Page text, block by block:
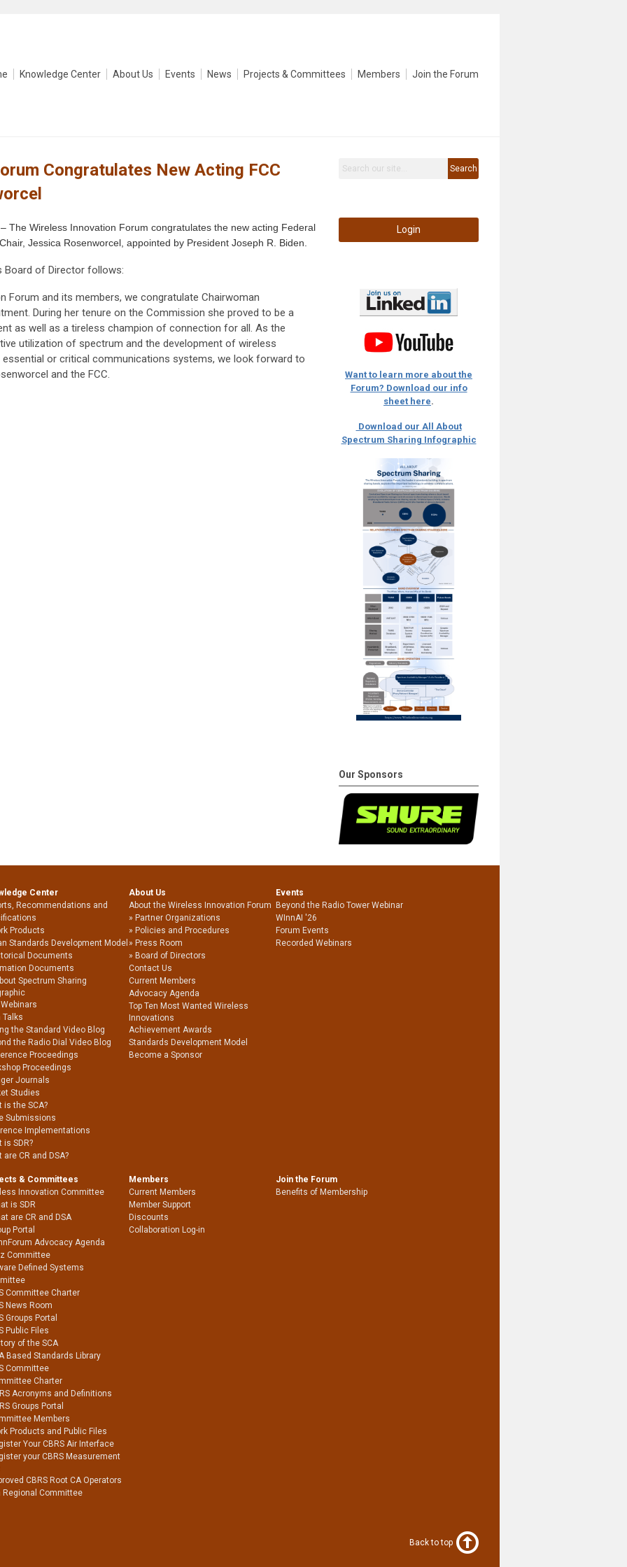
Knowledge Center About Us Events News Projects & Committees Members Join the Forum
Congratulates New Acting FCC
– The Wireless Innovation Forum congratulates the new acting Federal
Jessica Rosenworcel, appointed by President Joseph R. Biden.
Board of Director follows:
Forum and its members, we congratulate Chairwoman
During her tenure on the Commission she proved to be a
as well as a tireless champion of connection for all. As the
utilization of spectrum and the development of wireless
or critical communications systems, we look forward to
and the FCC.
Search
Login
Want to learn more about the
Forum? Download our info
sheet here.
Download our All About
Spectrum Sharing Infographic
Our Sponsors
Center
Recommendations and
Products
Standards Development Model
Documents
Documents
Spectrum Sharing
Webinars
Talks
the Standard Video Blog
the Radio Dial Video Blog
Proceedings
Proceedings
Journals
Studies
is the SCA?
Submissions
Implementations
is SDR?
are CR and DSA?
About Us
About the Wireless Innovation Forum
Partner Organizations
Policies and Procedures
Press Room
Board of Directors
Contact Us
Current Members
Advocacy Agenda
Top Ten Most Wanted Wireless
Innovations
Achievement Awards
Standards Development Model
Become a Sponsor
Events
Beyond the Radio Tower Webinar
WInnAI '26
Forum Events
Recorded Webinars
& Committees
Innovation Committee
is SDR
are CR and DSA
Portal
Advocacy Agenda
Committee
Defined Systems
Committee Charter
News Room
Groups Portal
Public Files
of the SCA
Based Standards Library
Committee
Charter
Acronyms and Definitions
Groups Portal
Members
Products and Public Files
Your CBRS Air Interface
your CBRS Measurement
CBRS Root CA Operators
Regional Committee
Members
Current Members
Member Support
Discounts
Collaboration Log-in
Join the Forum
Benefits of Membership
Back to top